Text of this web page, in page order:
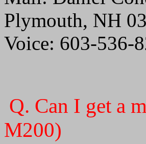
Plymouth, NH
Voice: 603-536-
Q. Can I get a
M200)